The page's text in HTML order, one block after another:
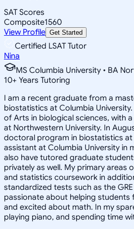
SAT Scores
Composite1560
View Profile Get Started
Certified LSAT Tutor
Nina
MS Columbia University • BA
10+ Years Tutoring
I am a recent graduate from a
biostatistics at Columbia
of Arts in biological sciences, with
at Northwestern University. In
doctoral program in biostatistics at
assistant at Columbia University in
also have tutored graduate
privately as well. My primary areas
and statistics coursework in
standardized tests such as the
passionate about helping students
and excited about math. In my
playing piano, and spending time